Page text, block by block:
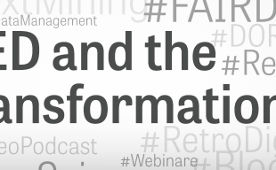
Data
Virtual user card for the
remote access and digital
library
EMBASE
CINAHL
HEALTH STUDY HUB
Services and
profile